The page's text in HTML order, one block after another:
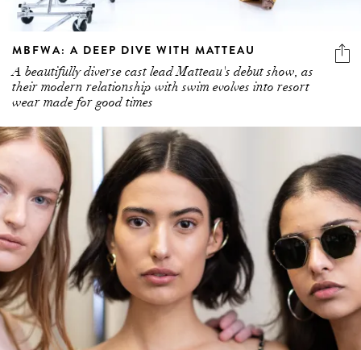
5 more
MBFWA: A DEEP DIVE WITH MATTEAU
A beautifully diverse cast lead Matteau's debut show, as
their modern relationship with swim evolves into resort
wear made for good times